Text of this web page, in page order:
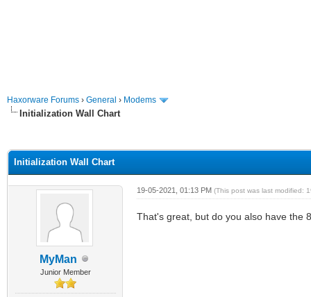
Haxorware Forums › General › Modems
Initialization Wall Chart
Initialization Wall Chart
MyMan
Junior Member
19-05-2021, 01:13 PM (This post was last modified:
That's great, but do you also have the